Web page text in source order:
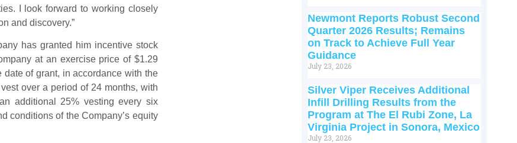
I look forward to working closely
and discovery.”
has granted him incentive stock
at an exercise price of $1.29
of grant, in accordance with the
over a period of 24 months, with
additional 25% vesting every six
conditions of the Company’s equity
Newmont Reports Robust Second
Quarter 2026 Results; Remains
on Track to Achieve Full Year
Guidance
July 23, 2026
Silver Viper Receives Additional
Infill Drilling Results from the
Program at The El Rubi Zone, La
Virginia Project in Sonora, Mexico
July 23, 2026